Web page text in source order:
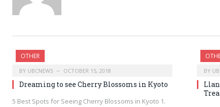
OTHER
BY UBCNEWS OCTOBER 15, 2018
Dreaming to see Cherry Blossoms in Kyoto
5 Best Spots for Seeing Cherry Blossoms in Kyoto 1.
BY